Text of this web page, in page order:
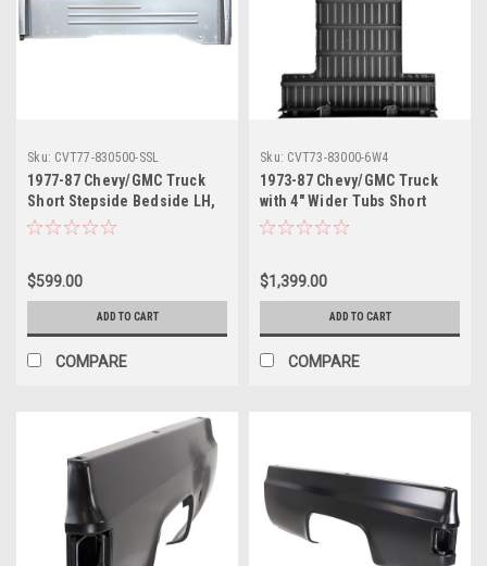
Sku: CVT77-830500-SSL
1977-87 Chevy/GMC Truck
Short Stepside Bedside LH,
ea.
$599.00
ADD TO CART
COMPARE
Sku: CVT73-83000-6W4
1973-87 Chevy/GMC Truck
with 4" Wider Tubs Short
Fleetside Metal Bed Floor
$1,399.00
ADD TO CART
COMPARE